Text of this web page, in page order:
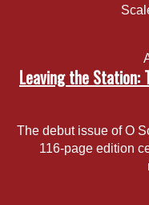
Leaving the Station:
The debut issue of O
116-page edition